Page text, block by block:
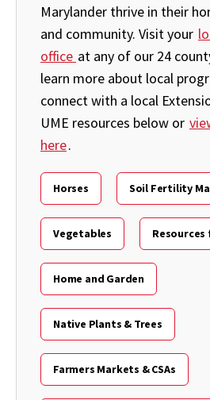
Marylander thrive in their
and community. Visit your
office at any of our 24
learn more about local
connect with a local
UME resources below or
here.
Horses Soil Fertility
Vegetables
Home and Garden
Native Plants & Trees
Farmers Markets & CSAs